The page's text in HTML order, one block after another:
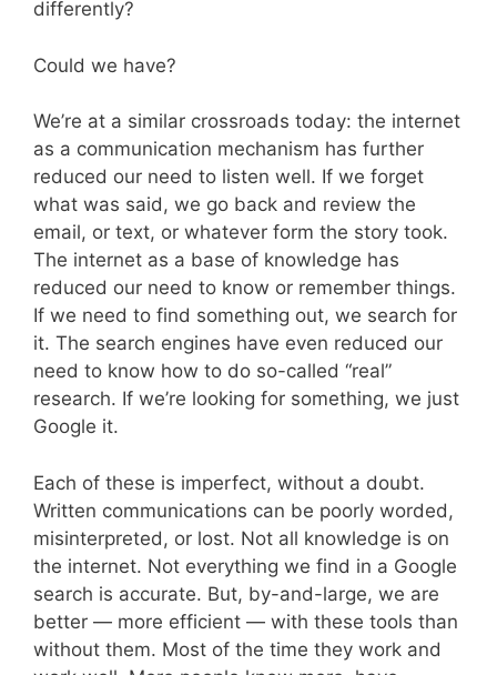
differently?
Could we have?
We’re at a similar crossroads today: the internet
as a communication mechanism has further
reduced our need to listen well. If we forget
what was said, we go back and review the
email, or text, or whatever form the story took.
The internet as a base of knowledge has
reduced our need to know or remember things.
If we need to find something out, we search for
it. The search engines have even reduced our
need to know how to do so-called “real”
research. If we’re looking for something, we just
Google it.
Each of these is imperfect, without a doubt.
Written communications can be poorly worded,
misinterpreted, or lost. Not all knowledge is on
the internet. Not everything we find in a Google
search is accurate. But, by-and-large, we are
better — more efficient — with these tools than
without them. Most of the time they work and